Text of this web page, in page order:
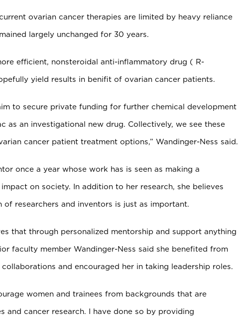
ovarian cancer therapies are limited by heavy reliance
largely unchanged for 30 years.
efficient, nonsteroidal anti-inflammatory drug ( R-
yield results in benifit of ovarian cancer patients.
to secure private funding for further chemical development
as an investigational new drug. Collectively, we see these
cancer patient treatment options,” Wandinger-Ness said.
once a year whose work has is seen as making a
on society. In addition to her research, she believes
researchers and inventors is just as important.
that through personalized mentorship and support anything
faculty member Wandinger-Ness said she benefited from
and encouraged her in taking leadership roles.
women and trainees from backgrounds that are
and cancer research. I have done so by providing